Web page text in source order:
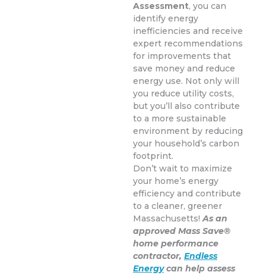
Assessment, you can
identify energy
inefficiencies and receive
expert recommendations
for improvements that
save money and reduce
energy use. Not only will
you reduce utility costs,
but you’ll also contribute
to a more sustainable
environment by reducing
your household’s carbon
footprint.
Don’t wait to maximize
your home’s energy
efficiency and contribute
to a cleaner, greener
Massachusetts!As an
approved Mass Save®
home performance
contractor, Endless
Energycan help assess